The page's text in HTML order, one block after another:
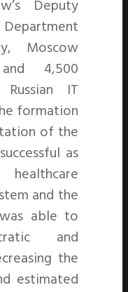
Deputy
Moscow
4,500
IT
formation
of the
as
and the
able to
and
the
estimated